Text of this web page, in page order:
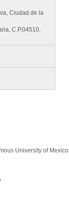
Ciudad de la
C.P.04510,
University of Mexico